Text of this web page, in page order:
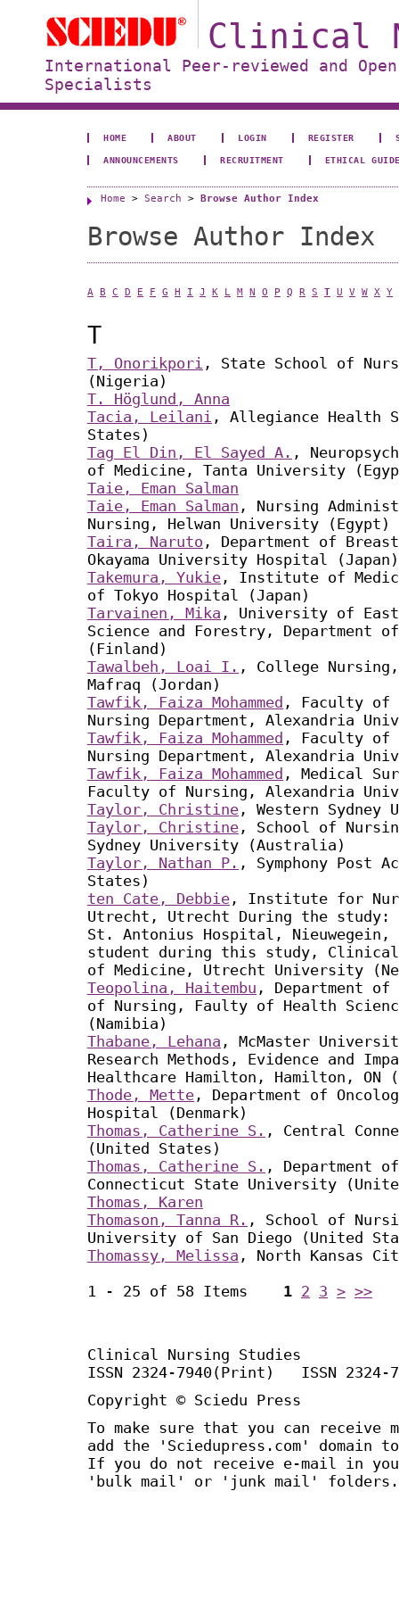
Clinical
International Peer-reviewed and
Specialists
HOME ABOUT LOGIN REGISTER
ANNOUNCEMENTS RECRUITMENT ETHICAL
Home > Search > Browse Author Index
Browse Author Index
A B C D E F G H I J K L M N O P Q R S T U V W X Y
T
T, Onorikpori , State School of
(Nigeria)
T. Höglund, Anna
Tacia, Leilani , Allegiance Health
States)
Tag El Din, El Sayed A. ,
of Medicine, Tanta University
Taie, Eman Salman
Taie, Eman Salman , Nursing
Nursing, Helwan University (Egypt)
Taira, Naruto , Department of
Okayama University Hospital (Japan)
Takemura, Yukie , Institute of
of Tokyo Hospital (Japan)
Tarvainen, Mika , University of
Science and Forestry, Department
(Finland)
Tawalbeh, Loai I. , College
Mafraq (Jordan)
Tawfik, Faiza Mohammed , Faculty of
Nursing Department, Alexandria
Tawfik, Faiza Mohammed , Faculty of
Nursing Department, Alexandria
Tawfik, Faiza Mohammed , Medical
Faculty of Nursing, Alexandria
Taylor, Christine , Western
Taylor, Christine , School of
Sydney University (Australia)
Taylor, Nathan P. , Symphony Post
States)
ten Cate, Debbie , Institute for
Utrecht, Utrecht During the study:
St. Antonius Hospital, Nieuwegein,
student during this study, Clinical
of Medicine, Utrecht University
Teopolina, Haitembu , Department of
of Nursing, Faulty of Health
(Namibia)
Thabane, Lehana , McMaster
Research Methods, Evidence and
Healthcare Hamilton, Hamilton, ON
Thode, Mette , Department of
Hospital (Denmark)
Thomas, Catherine S. , Central
(United States)
Thomas, Catherine S. , Department
Connecticut State University
Thomas, Karen
Thomason, Tanna R. , School of
University of San Diego (United
Thomassy, Melissa , North Kansas
1 - 25 of 58 Items 1 2 3 > >>
Clinical Nursing Studies
ISSN 2324-7940(Print) ISSN 2324-
Copyright © Sciedu Press
To make sure that you can receive
add the 'Sciedupress.com'
If you do not receive e-mail in
'bulk mail' or 'junk mail' folders.